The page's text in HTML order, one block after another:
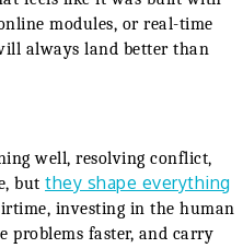
modules, or real-time
always land better than
well, resolving conflict,
but they shape everything
investing in the human
problems faster, and carry